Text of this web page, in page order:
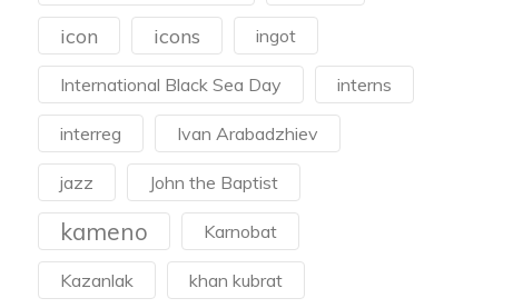
icon icons ingot
International Black Sea Day interns
interreg Ivan Arabadzhiev
jazz John the Baptist
kameno Karnobat
Kazanlak khan kubrat